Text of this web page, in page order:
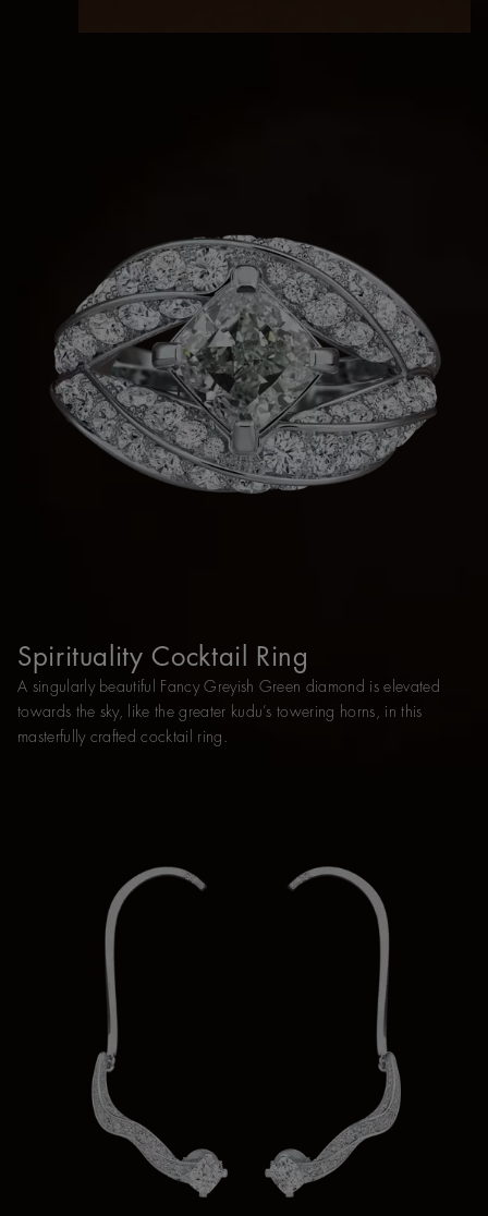
Spirituality Cocktail Ring
A singularly beautiful Fancy Greyish Green diamond is elevated
towards the sky, like the greater kudu’s towering horns, in this
masterfully crafted cocktail ring.